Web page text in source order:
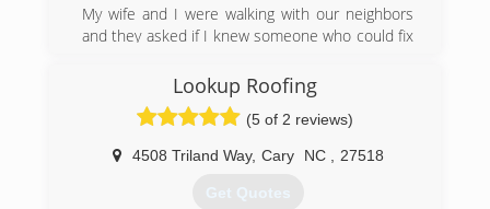
My wife and I were walking with our neighbors
and they asked if I knew someone who could fix
relative and the business has grown since!
(919) 219-2474
Lookup Roofing
(5 of 2 reviews)
4508 Triland Way, Cary NC 27518
Get Quotes